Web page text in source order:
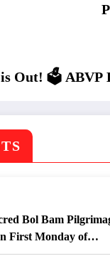
Out! 🗳️ ABVP
Bol Bam
First Monday of